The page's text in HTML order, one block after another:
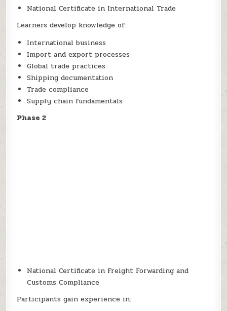
National Certificate in International Trade
Learners develop knowledge of:
International business
Import and export processes
Global trade practices
Shipping documentation
Trade compliance
Supply chain fundamentals
Phase 2
National Certificate in Freight Forwarding and
Customs Compliance
Participants gain experience in: